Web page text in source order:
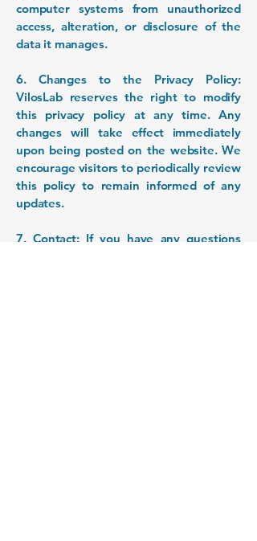
computer systems from unauthorized
access, alteration, or disclosure of the
data it manages.
6. Changes to the Privacy Policy:
VilosLab reserves the right to modify
this privacy policy at any time. Any
changes will take effect immediately
upon being posted on the website. We
encourage visitors to periodically review
this policy to remain informed of any
updates.
7. Contact: If you have any questions